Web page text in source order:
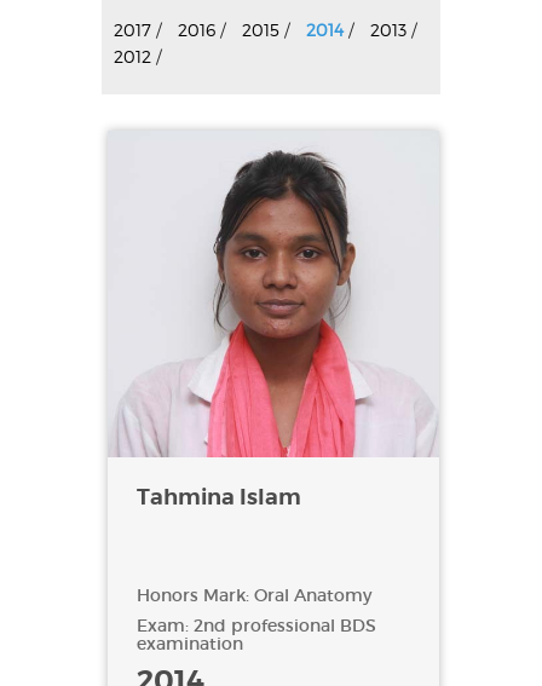
2017 / 2016 / 2015 / 2014/ 2013 /
2012 /
Tahmina Islam
Honors Mark: Oral Anatomy
Exam: 2nd professional BDS
examination